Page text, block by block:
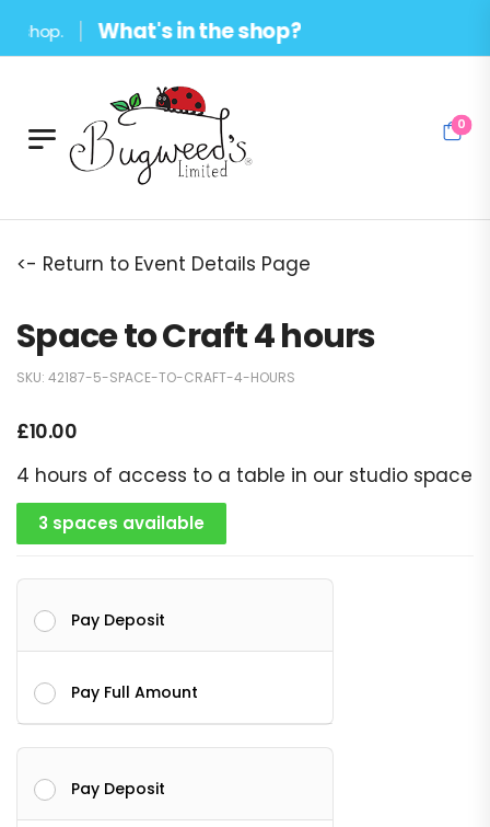
What's in the shop?
0
<- Return to Event Details Page
Space to Craft 4 hours
SKU: 42187-5-SPACE-TO-CRAFT-4-HOURS
£10.00
4 hours of access to a table in our studio space
3 spaces available
Pay Deposit
Pay Full Amount
Pay Deposit